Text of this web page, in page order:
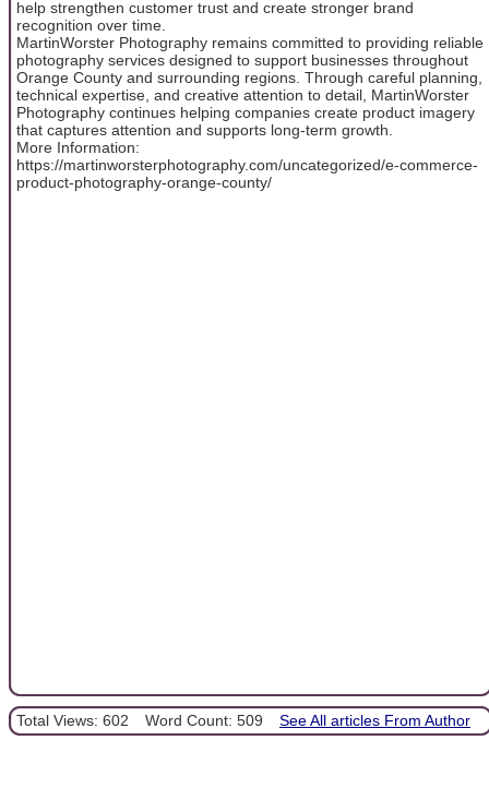
help strengthen customer trust and create stronger brand
recognition over time.
MartinWorster Photography remains committed to providing reliable
photography services designed to support businesses throughout
Orange County and surrounding regions. Through careful planning,
technical expertise, and creative attention to detail, MartinWorster
Photography continues helping companies create product imagery
that captures attention and supports long-term growth.
More Information:
https://martinworsterphotography.com/uncategorized/e-commerce-
product-photography-orange-county/
Total Views: 602 Word Count: 509 See All articles From Author